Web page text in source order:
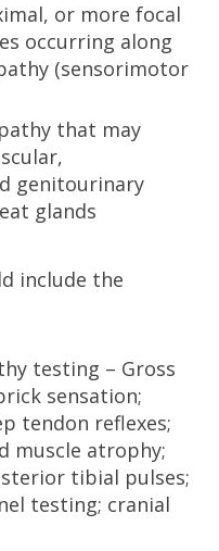
or more focal
occurring along
(sensorimotor
that may
genitourinary
glands
include the
testing – Gross
sensation;
tendon reflexes;
muscle atrophy;
tibial pulses;
testing; cranial